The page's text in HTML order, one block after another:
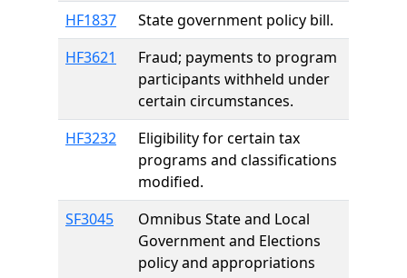
HF1837
State government policy bill.
HF3621
Fraud; payments to program
participants withheld under
certain circumstances.
HF3232
Eligibility for certain tax
programs and classifications
modified.
SF3045
Omnibus State and Local
Government and Elections
policy and appropriations